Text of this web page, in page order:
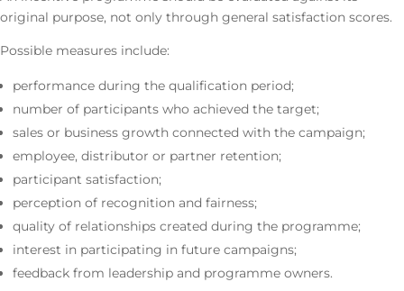
original purpose, not only through general satisfaction scores.
Possible measures include:
performance during the qualification period;
number of participants who achieved the target;
sales or business growth connected with the campaign;
employee, distributor or partner retention;
participant satisfaction;
perception of recognition and fairness;
quality of relationships created during the programme;
interest in participating in future campaigns;
feedback from leadership and programme owners.